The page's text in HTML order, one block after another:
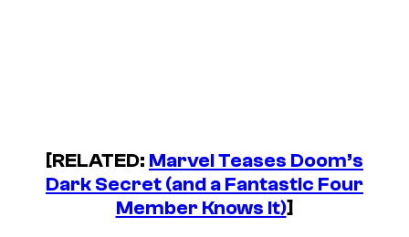
[RELATED: Marvel Teases Doom’s
Dark Secret (and a Fantastic Four
Member Knows It)]